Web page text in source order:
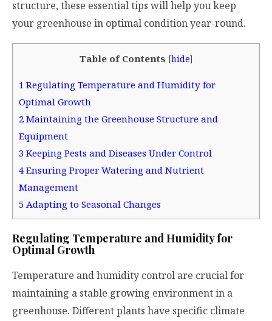
structure, these essential tips will help you keep
your greenhouse in optimal condition year-round.
Table of Contents [hide]
1 Regulating Temperature and Humidity for
Optimal Growth
2 Maintaining the Greenhouse Structure and
Equipment
3 Keeping Pests and Diseases Under Control
4 Ensuring Proper Watering and Nutrient
Management
5 Adapting to Seasonal Changes
Regulating Temperature and Humidity for
Optimal Growth
Temperature and humidity control are crucial for
maintaining a stable growing environment in a
greenhouse. Different plants have specific climate